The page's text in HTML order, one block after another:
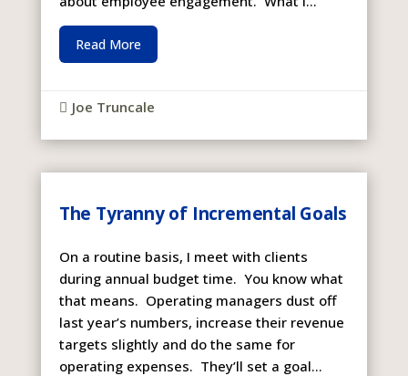
Read More
 Joe Truncale
The Tyranny of Incremental Goals
On a routine basis, I meet with clients
during annual budget time. You know what
that means. Operating managers dust off
last year’s numbers, increase their revenue
targets slightly and do the same for
operating expenses. They’ll set a goal...